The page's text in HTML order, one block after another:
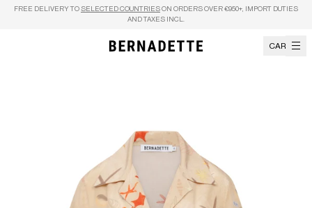
Skip to content
FREE DELIVERY TO SELECTED COUNTRIES ON ORDERS OVER €950+, IMPORT DUTIES
AND TAXES INCL.
CART